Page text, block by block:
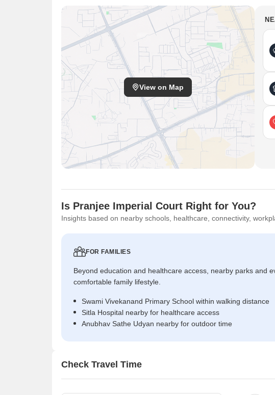
View on Map
Is Pranjee Imperial Court Right for You?
Insights based on nearby schools, healthcare, connectivity,
FOR FAMILIES
Beyond education and healthcare access, nearby parks and
comfortable family lifestyle.
Swami Vivekanand Primary School within walking distance
Sitla Hospital nearby for healthcare access
Anubhav Sathe Udyan nearby for outdoor time
Check Travel Time